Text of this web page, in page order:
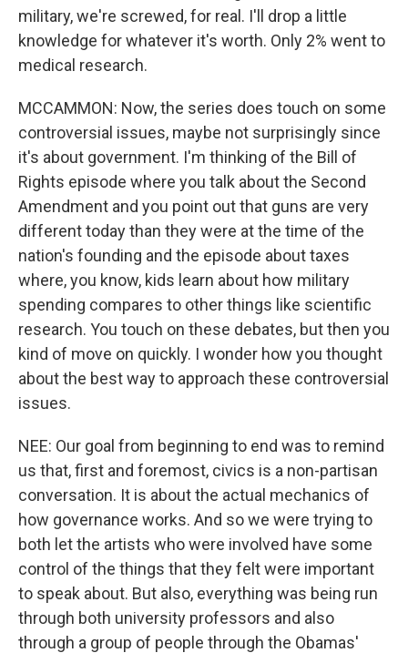
military, we're screwed, for real. I'll drop a little
knowledge for whatever it's worth. Only 2% went to
medical research.
MCCAMMON: Now, the series does touch on some
controversial issues, maybe not surprisingly since
it's about government. I'm thinking of the Bill of
Rights episode where you talk about the Second
Amendment and you point out that guns are very
different today than they were at the time of the
nation's founding and the episode about taxes
where, you know, kids learn about how military
spending compares to other things like scientific
research. You touch on these debates, but then you
kind of move on quickly. I wonder how you thought
about the best way to approach these controversial
issues.
NEE: Our goal from beginning to end was to remind
us that, first and foremost, civics is a non-partisan
conversation. It is about the actual mechanics of
how governance works. And so we were trying to
both let the artists who were involved have some
control of the things that they felt were important
to speak about. But also, everything was being run
through both university professors and also
through a group of people through the Obamas'